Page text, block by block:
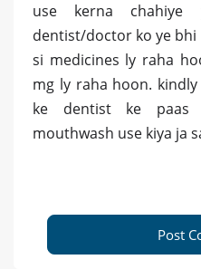
use kerna
dentist/doctor ko ye bhi
si medicines ly raha
mg ly raha hoon.
ke dentist ke paas
mouthwash use kiya ja
Post